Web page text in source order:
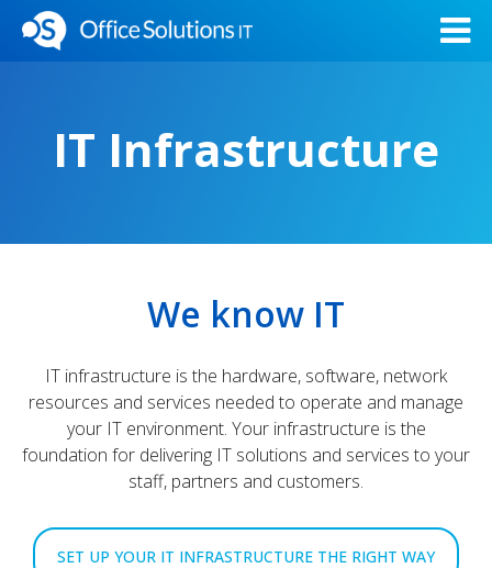
IT Infrastructure
We know IT
IT infrastructure is the hardware, software, network
resources and services needed to operate and manage
your IT environment. Your infrastructure is the
foundation for delivering IT solutions and services to your
staff, partners and customers.
SET UP YOUR IT INFRASTRUCTURE THE RIGHT WAY